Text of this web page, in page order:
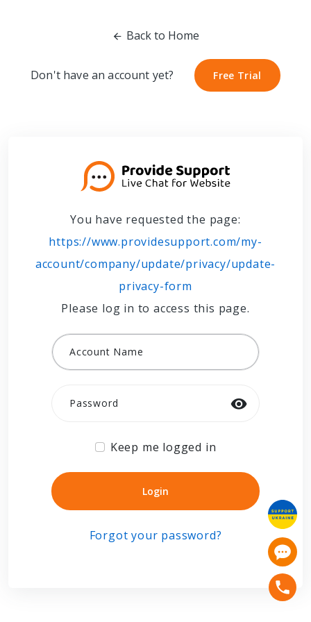
Back to Home
Don't have an account yet? Free Trial
Free Trial
You have requested the page:
https://www.providesupport.com/my-
account/company/update/privacy/update-
privacy-form
Please log in to access this page.
Account Name
Password
Keep me logged in
Login
Login
Forgot your password?